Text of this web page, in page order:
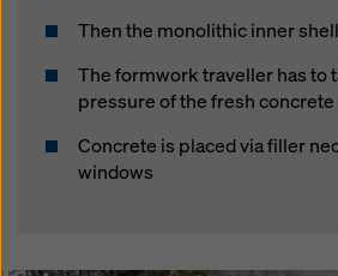
Then the monolithic inner
The formwork traveller has to
pressure of the fresh concrete
Concrete is placed via filler
windows